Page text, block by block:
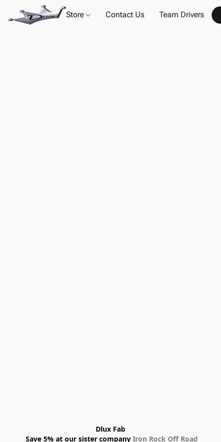
Store Contact Us Team Drivers
Dlux Fab
Save 5% at our sister company Iron Rock Off Road